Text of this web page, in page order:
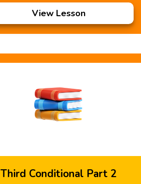
View Lesson
Third Conditional Part 2